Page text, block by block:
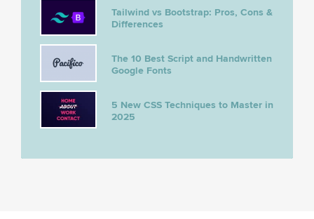
Tailwind vs Bootstrap: Pros, Cons &
Differences
The 10 Best Script and Handwritten
Google Fonts
5 New CSS Techniques to Master in
2025